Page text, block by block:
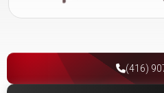
(416)